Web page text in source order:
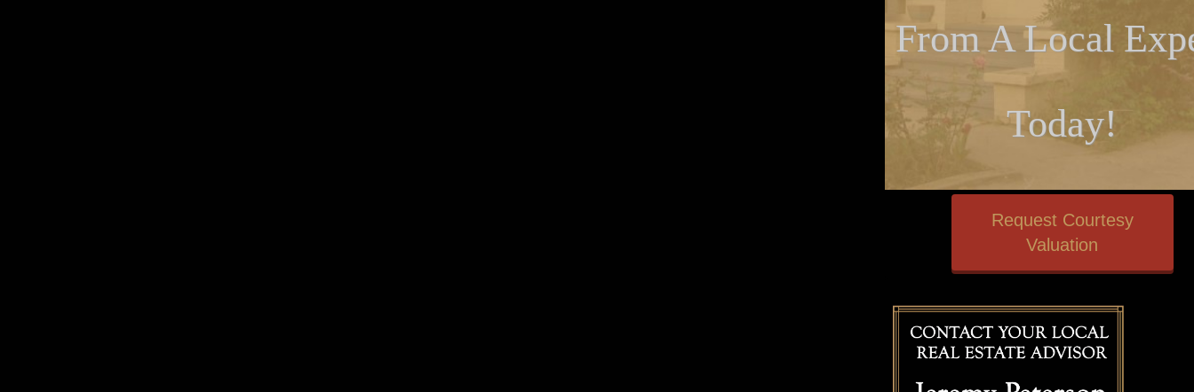
From A Local
Today!
Request Courtesy
Valuation